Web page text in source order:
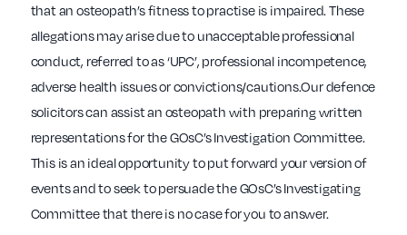
that an osteopath’s fitness to practise is impaired. These
allegations may arise due to unacceptable professional
conduct, referred to as ‘UPC’, professional incompetence,
adverse health issues or convictions/cautions.Our defence
solicitors can assist an osteopath with preparing written
representations for the GOsC’s Investigation Committee.
This is an ideal opportunity to put forward your version of
events and to seek to persuade the GOsC’s Investigating
Committee that there is no case for you to answer.